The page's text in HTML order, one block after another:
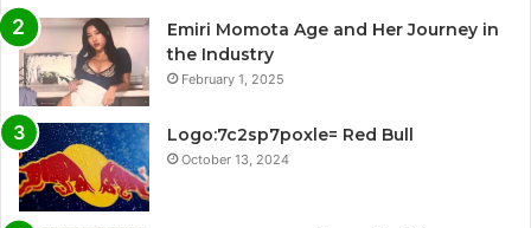
Emiri Momota Age and Her Journey in
the Industry
February 1, 2025
Logo:7c2sp7poxle= Red Bull
October 13, 2024